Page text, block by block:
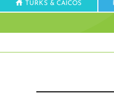
TURKS & CAICOS